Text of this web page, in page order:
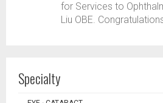
for Services to
Liu OBE.
Specialty